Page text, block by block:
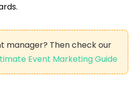
manager? Then check our
Event Marketing Guide